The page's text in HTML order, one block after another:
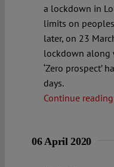
a lockdown in
limits on
later, on 23
lockdown along
‘Zero prospect’
days.
Continue
06 April 2020